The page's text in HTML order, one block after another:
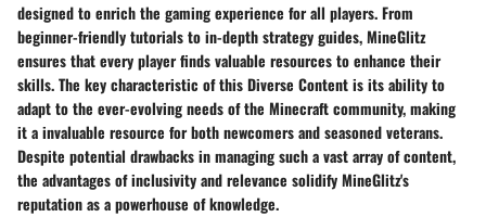
designed to enrich the gaming experience for all players. From
beginner-friendly tutorials to in-depth strategy guides, MineGlitz
ensures that every player finds valuable resources to enhance their
skills. The key characteristic of this Diverse Content is its ability to
adapt to the ever-evolving needs of the Minecraft community, making
it a invaluable resource for both newcomers and seasoned veterans.
Despite potential drawbacks in managing such a vast array of content,
the advantages of inclusivity and relevance solidify MineGlitz's
reputation as a powerhouse of knowledge.